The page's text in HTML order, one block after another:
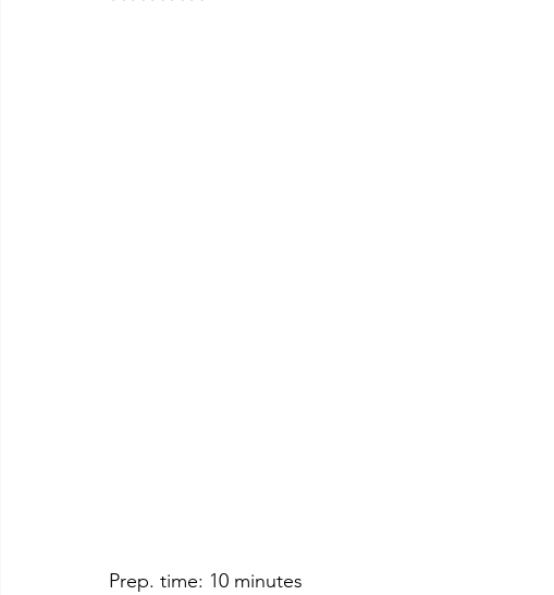
Prep. time: 10 minutes